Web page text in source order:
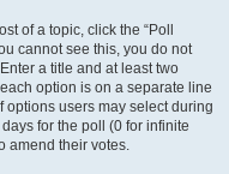
of a topic, click the “Poll
cannot see this, you do not
a title and at least two
option is on a separate line
options users may select during
for the poll (0 for infinite
amend their votes.